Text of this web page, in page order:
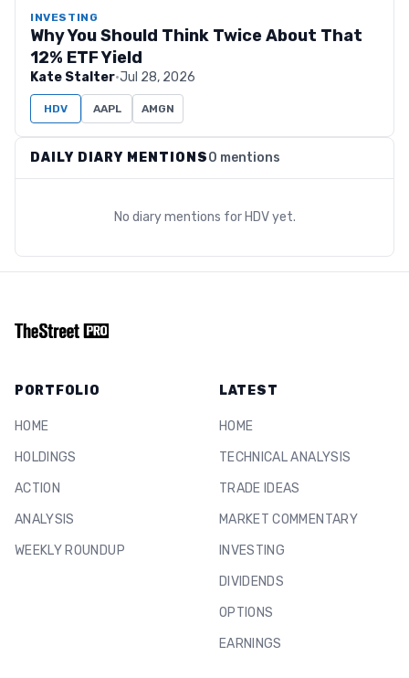
INVESTING
Why You Should Think Twice About That
12% ETF Yield
Kate Stalter·Jul 28, 2026
HDV AAPL AMGN
DAILY DIARY MENTIONS0 mentions
No diary mentions for HDVyet.
PORTFOLIO
HOME
HOLDINGS
ACTION
ANALYSIS
WEEKLY ROUNDUP
LATEST
HOME
TECHNICAL ANALYSIS
TRADE IDEAS
MARKET COMMENTARY
INVESTING
DIVIDENDS
OPTIONS
EARNINGS